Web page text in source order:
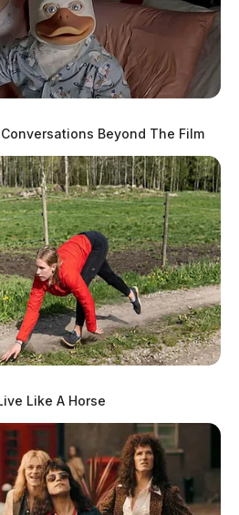
of Transportation
to see Image
saying crews installed a
and fill material under the
Hurricane Nicole on Friday,
fill and made the sinkhole
will begin building
on Saturday.
Operations Joe Pack, P.E.,
Beyond The Film
Like A Horse